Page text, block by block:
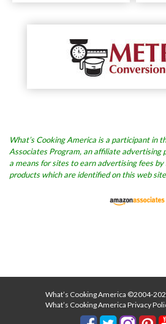
What’s Cooking America is a participant in
Associates Program, an affiliate advertising
a means for sites to earn advertising fees
products which are identified on this web
What’s Cooking America ©2004-
What’s Cooking America Privacy